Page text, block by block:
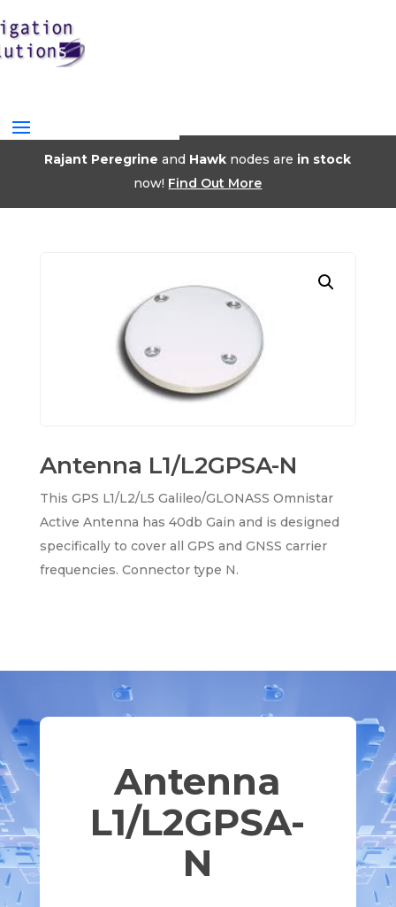
Rajant Peregrine and Hawk nodes are in stock
now! Find Out More
Antenna L1/L2GPSA-N
This GPS L1/L2/L5 Galileo/GLONASS Omnistar
Active Antenna has 40db Gain and is designed
specifically to cover all GPS and GNSS carrier
frequencies. Connector type N.
Antenna
L1/L2GPSA-
N